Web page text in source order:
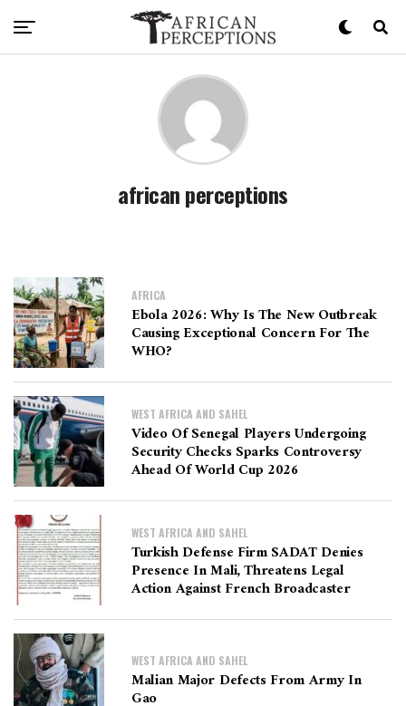
african perceptions
AFRICA
Ebola 2026: Why Is The New Outbreak
Causing Exceptional Concern For The
WHO?
WEST AFRICA AND SAHEL
Video Of Senegal Players Undergoing
Security Checks Sparks Controversy
Ahead Of World Cup 2026
WEST AFRICA AND SAHEL
Turkish Defense Firm SADAT Denies
Presence In Mali, Threatens Legal
Action Against French Broadcaster
WEST AFRICA AND SAHEL
Malian Major Defects From Army In
Gao